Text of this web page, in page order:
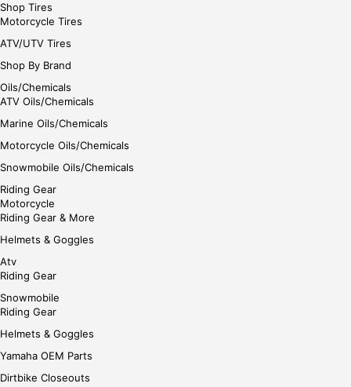
Shop Tires
Motorcycle Tires
ATV/UTV Tires
Shop By Brand
Oils/Chemicals
ATV Oils/Chemicals
Marine Oils/Chemicals
Motorcycle Oils/Chemicals
Snowmobile Oils/Chemicals
Riding Gear
Motorcycle
Riding Gear & More
Helmets & Goggles
Atv
Riding Gear
Snowmobile
Riding Gear
Helmets & Goggles
Yamaha OEM Parts
Dirtbike Closeouts